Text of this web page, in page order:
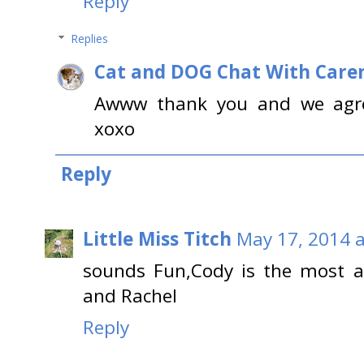
Replies
Cat and DOG Chat With
Awww thank you and we
xoxo
Reply
Little Miss Titch May 17, 2014
sounds Fun,Cody is the most
and Rachel
Reply